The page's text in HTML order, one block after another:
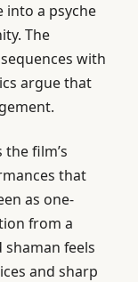
into a psyche
The
with
argue that
film’s
that
as one-
from a
feels
and sharp